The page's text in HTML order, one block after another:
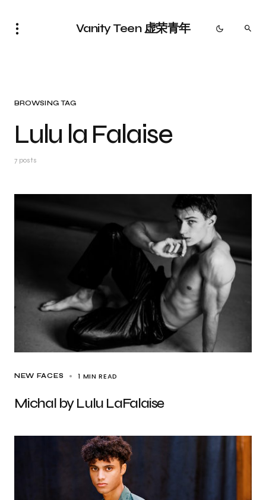
Vanity Teen 虚荣青年
BROWSING TAG
Lulu la Falaise
7 posts
NEW FACES 1 MIN READ
Michal by Lulu LaFalaise